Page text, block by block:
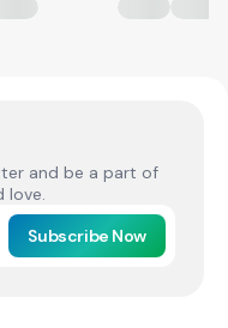
and be a part of
love.
Subscribe Now